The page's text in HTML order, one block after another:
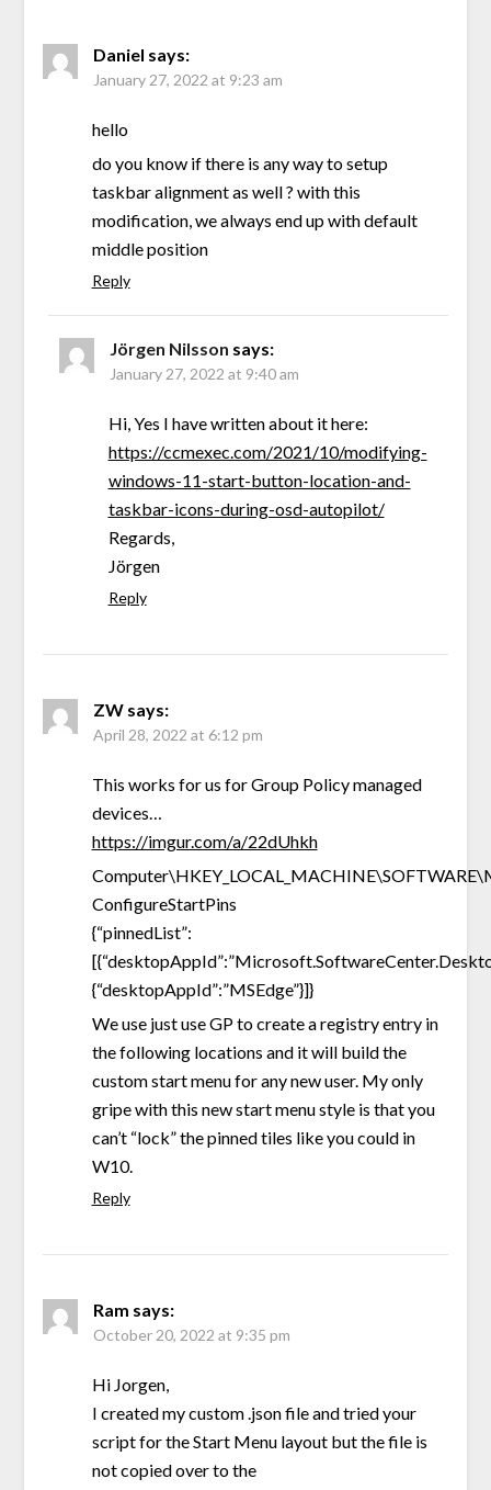
Daniel says:
January 27, 2022 at 9:23 am
hello
do you know if there is any way to setup
taskbar alignment as well ? with this
modification, we always end up with default
middle position
Reply
Jörgen Nilsson says:
January 27, 2022 at 9:40 am
Hi, Yes I have written about it here:
https://ccmexec.com/2021/10/modifying-
windows-11-start-button-location-and-
taskbar-icons-during-osd-autopilot/
Regards,
Jörgen
Reply
ZW says:
April 28, 2022 at 6:12 pm
This works for us for Group Policy managed
devices…
https://imgur.com/a/22dUhkh
ConfigureStartPins
{“pinnedList”:
{“desktopAppId”:”MSEdge”}]}
We use just use GP to create a registry entry in
the following locations and it will build the
custom start menu for any new user. My only
gripe with this new start menu style is that you
can’t “lock” the pinned tiles like you could in
W10.
Reply
Ram says:
October 20, 2022 at 9:35 pm
Hi Jorgen,
I created my custom .json file and tried your
script for the Start Menu layout but the file is
not copied over to the